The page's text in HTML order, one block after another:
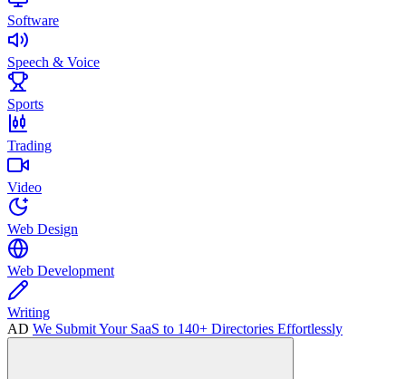
Software
Speech & Voice
Sports
Trading
Video
Web Design
Web Development
Writing
AD We Submit Your SaaS to 140+ Directories Effortlessly